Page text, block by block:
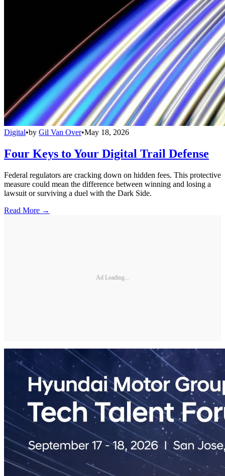
Digital•by Gil Van Over•May 18, 2026
Four Keys to Your Digital Trail Defense
Federal regulators are cracking down on hidden fees. This protective
measure could mean the difference between winning and losing a
lawsuit or surviving a duel with the Dark Side.
Read More →
Ad Loading...